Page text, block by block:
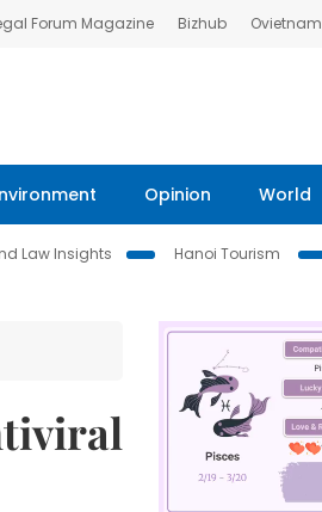
Forum Magazine Bizhub Ovietnam
Opinion World
Law Insights
Hanoi Tourism